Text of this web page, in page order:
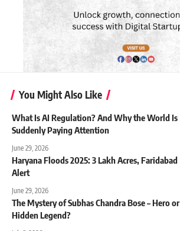
You Might Also Like
What Is AI Regulation? And Why the World Is
Suddenly Paying Attention
June 29, 2026
Haryana Floods 2025: 3 Lakh Acres, Faridabad
Alert
June 29, 2026
The Mystery of Subhas Chandra Bose – Hero or
Hidden Legend?